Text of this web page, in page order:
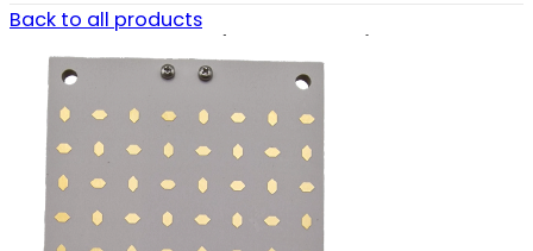
Back to all products